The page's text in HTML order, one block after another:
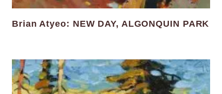
Brian Atyeo: NEW DAY, ALGONQUIN PARK